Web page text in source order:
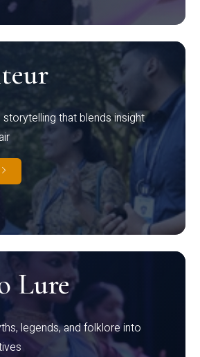
that blends insight
Lure
legends, and folklore into